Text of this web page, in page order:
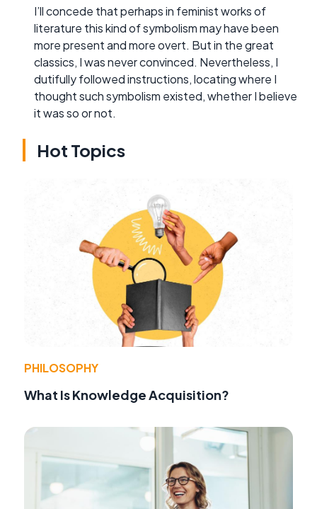
I’ll concede that perhaps in feminist works of
literature this kind of symbolism may have been
more present and more overt. But in the great
classics, I was never convinced. Nevertheless, I
dutifully followed instructions, locating where I
thought such symbolism existed, whether I believe
it was so or not.
Hot Topics
PHILOSOPHY
What Is Knowledge Acquisition?